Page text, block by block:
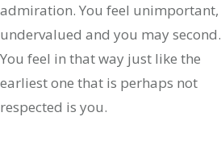
admiration. You feel unimportant,
undervalued and you may second.
You feel in that way just like the
earliest one that is perhaps not
respected is you.